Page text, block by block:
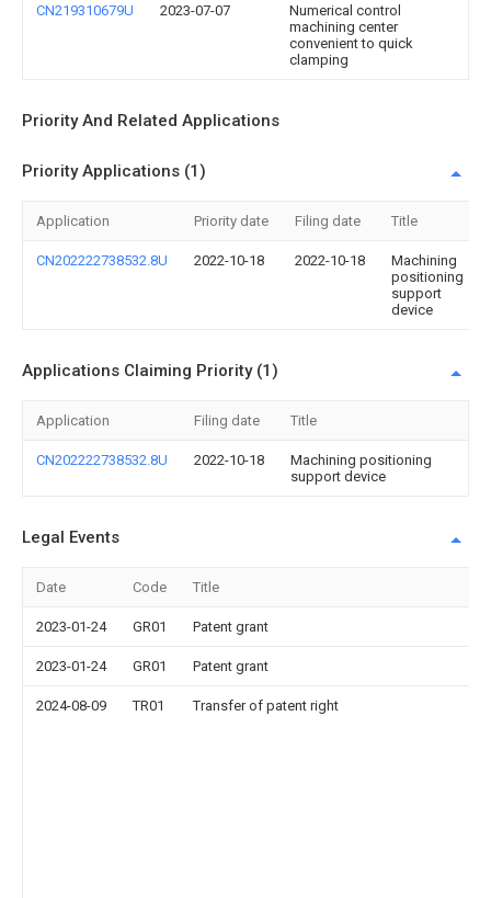
CN219310679U 2023-07-07
Numerical control
machining center
convenient to quick
clamping
Priority And Related Applications
Priority Applications (1)
Application Priority date Filing date Title
CN202222738532.8U 2022-10-18 2022-10-18
Machining
positioning
support
device
Applications Claiming Priority (1)
Application Filing date Title
CN202222738532.8U 2022-10-18
Machining positioning
support device
Legal Events
Date Code Title
2023-01-24 GR01 Patent grant
2023-01-24 GR01 Patent grant
2024-08-09 TR01 Transfer of patent right